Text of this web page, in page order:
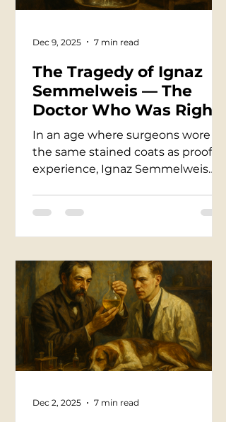
The Tragedy of Ignaz
Semmelweis — The
Doctor Who Was Right
Too Early
In an age where surgeons wore
the same stained coats as proof of
experience, Ignaz Semmelweis
themselves were carrying death
from dissecting rooms into
handwashing could save mothers,
watched the mortality rate
collapse almost overnight… and
was laughed at for it. Semmelweis
didn’t fail — his century did. Only
after his death did medicine turn
back and recognize the man it
Dec 9, 2025 7 min read
Dec 2, 2025 7 min read